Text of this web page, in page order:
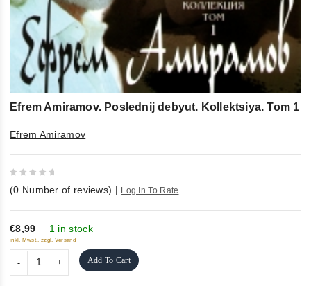
Efrem Amiramov. Poslednij debyut. Kollektsiya. Tom 1
Efrem Amiramov
out
of
5
(0 Number of reviews) | Log In To Rate
€8,99 1 in stock
inkl. Mwst., zzgl. Versand
Add To Cart